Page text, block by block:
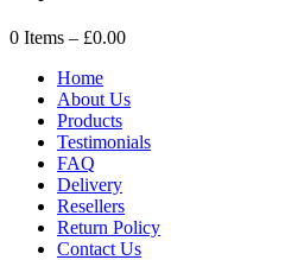
0 Items – £0.00
Home
About Us
Products
Testimonials
FAQ
Delivery
Resellers
Return Policy
Contact Us